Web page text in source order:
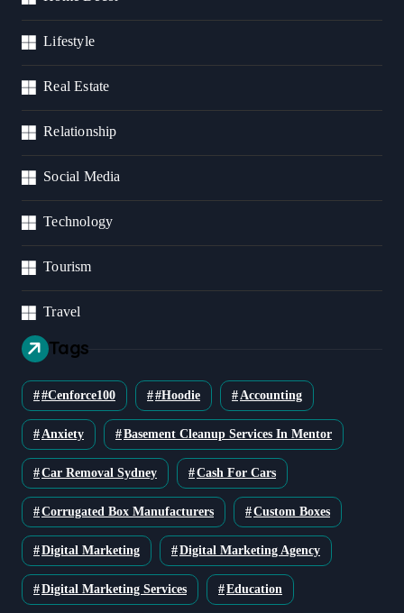
Lifestyle
Real Estate
Relationship
Social Media
Technology
Tourism
Travel
Tags
#cenforce100 #Hoodie Accounting
Anxiety Basement Cleanup Services In Mentor
Car Removal Sydney Cash For Cars
Corrugated Box Manufacturers Custom Boxes
Digital Marketing Digital Marketing Agency
Digital Marketing Services Education